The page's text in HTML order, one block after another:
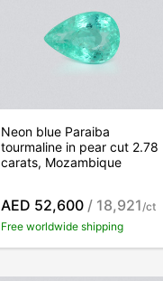
Neon blue Paraiba
tourmaline in pear cut 2.78
carats, Mozambique
AED 52,600 / 18,921/ct
Free worldwide shipping